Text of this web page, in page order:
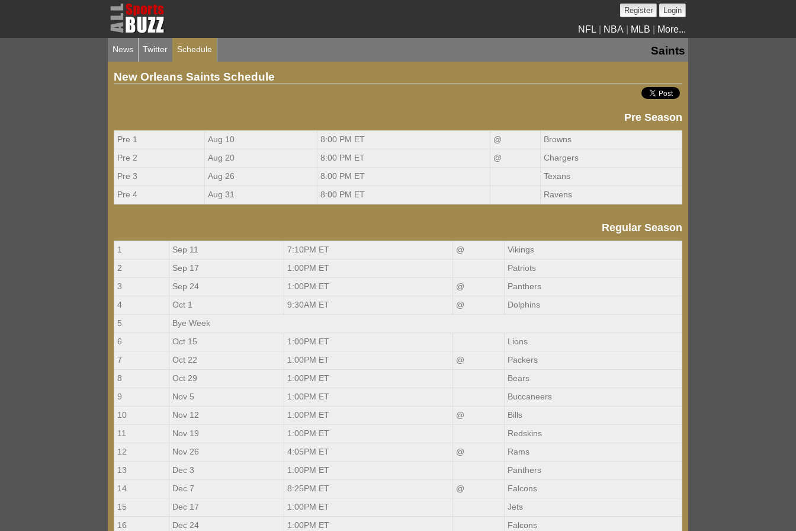
Register Login
NFL NBA MLB More...
News Twitter Schedule Saints
New Orleans Saints Schedule
Pre Season
Pre 1 Aug 10 8:00 PM ET @ Browns
Pre 2 Aug 20 8:00 PM ET @ Chargers
Pre 3 Aug 26 8:00 PM ET Texans
Pre 4 Aug 31 8:00 PM ET Ravens
Regular Season
1 Sep 11 7:10PM ET @ Vikings
2 Sep 17 1:00PM ET Patriots
3 Sep 24 1:00PM ET @ Panthers
4 Oct 1 9:30AM ET @ Dolphins
5 Bye Week
6 Oct 15 1:00PM ET Lions
7 Oct 22 1:00PM ET @ Packers
8 Oct 29 1:00PM ET Bears
9 Nov 5 1:00PM ET Buccaneers
10 Nov 12 1:00PM ET @ Bills
11 Nov 19 1:00PM ET Redskins
12 Nov 26 4:05PM ET @ Rams
13 Dec 3 1:00PM ET Panthers
14 Dec 7 8:25PM ET @ Falcons
15 Dec 17 1:00PM ET Jets
16 Dec 24 1:00PM ET Falcons